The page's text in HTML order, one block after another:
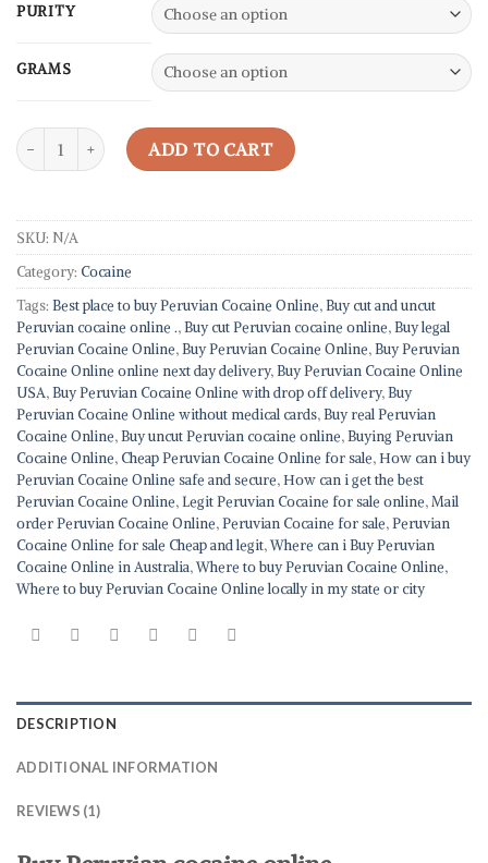
PURITY
GRAMS
Peruvian Cocaine quantityADD TO CART
SKU: N/A
Category: Cocaine
Tags: Best place to buy Peruvian Cocaine Online,Buy cut and uncut
Peruvian cocaine online .,Buy cut Peruvian cocaine online,Buy legal
Peruvian Cocaine Online,Buy Peruvian Cocaine Online,Buy Peruvian
Cocaine Online online next day delivery,Buy Peruvian Cocaine Online
USA,Buy Peruvian Cocaine Online with drop off delivery,Buy
Peruvian Cocaine Online without medical cards,Buy real Peruvian
Cocaine Online,Buy uncut Peruvian cocaine online,Buying Peruvian
Cocaine Online, Cheap Peruvian Cocaine Online for sale,How can i buy
Peruvian Cocaine Online safe and secure,How can i get the best
Peruvian Cocaine Online,Legit Peruvian Cocaine for sale online,Mail
order Peruvian Cocaine Online,Peruvian Cocaine for sale,Peruvian
Cocaine Online for sale Cheap and legit,Where can i Buy Peruvian
Cocaine Online in Australia,Where to buy Peruvian Cocaine Online,
Where to buy Peruvian Cocaine Online locally in my state or city
DESCRIPTION
ADDITIONAL INFORMATION
REVIEWS (1)